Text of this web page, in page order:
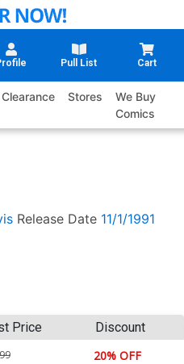
Pull List Cart
Clearance Stores
We Buy
Comics
Release Date 11/1/1991
Price Discount
20% OFF